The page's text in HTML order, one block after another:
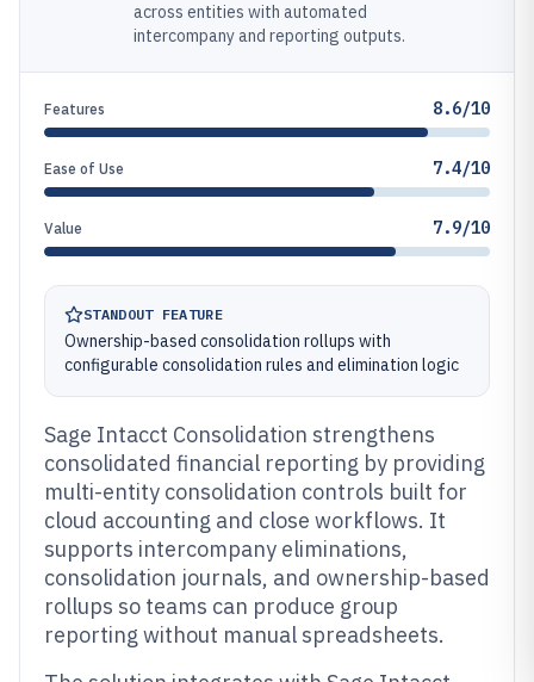
across entities with automated
intercompany and reporting outputs.
Features 8.6/10
Ease of Use 7.4/10
Value 7.9/10
STANDOUT FEATURE
Ownership-based consolidation rollups with
configurable consolidation rules and elimination logic
Sage Intacct Consolidation strengthens
consolidated financial reporting by providing
multi-entity consolidation controls built for
cloud accounting and close workflows. It
supports intercompany eliminations,
consolidation journals, and ownership-based
rollups so teams can produce group
reporting without manual spreadsheets.